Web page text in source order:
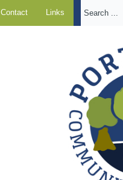
Contact Links